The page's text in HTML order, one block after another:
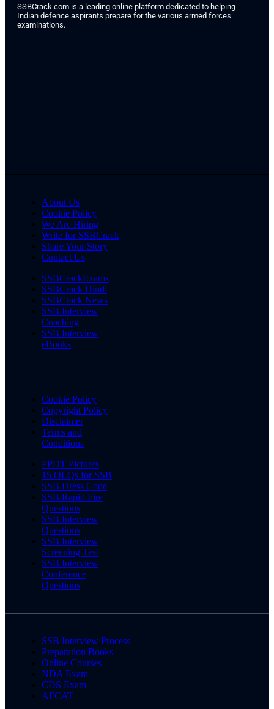
SSBCrack.com is a leading online platform dedicated to helping
Indian defence aspirants prepare for the various armed forces
examinations.
About Us
Cookie Policy
We Are Hiring
Write for SSBCrack
Share Your Story
Contact Us
SSBCrackExams
SSBCrack Hindi
SSBCrack News
SSB Interview
Coaching
SSB Interview
eBooks
Cookie Policy
Copyright Policy
Disclaimer
Terms and
Conditions
PPDT Pictures
15 OLQs for SSB
SSB Dress Code
SSB Rapid Fire
Questions
SSB Interview
Questions
SSB Interview
Screening Test
SSB Interview
Conference
Questions
SSB Interview Process
Preparation Books
Online Courses
NDA Exam
CDS Exam
AFCAT